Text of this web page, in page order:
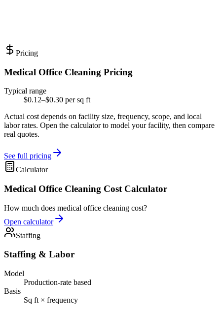
Pricing
Medical Office Cleaning Pricing
Typical range
$0.12–$0.30 per sq ft
Actual cost depends on facility size, frequency, scope, and local
labor rates. Open the calculator to model your facility, then compare
real quotes.
See full pricing
Calculator
Medical Office Cleaning Cost Calculator
How much does medical office cleaning cost?
Open calculator
Staffing
Staffing & Labor
Model
Production-rate based
Basis
Sq ft × frequency